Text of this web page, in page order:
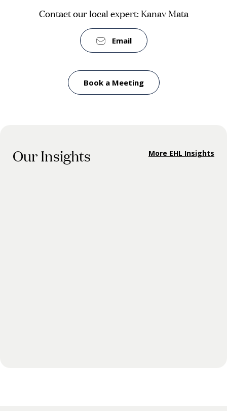
Contact our local expert: Kanav Mata
Email
Book a Meeting
Our Insights More EHL Insights